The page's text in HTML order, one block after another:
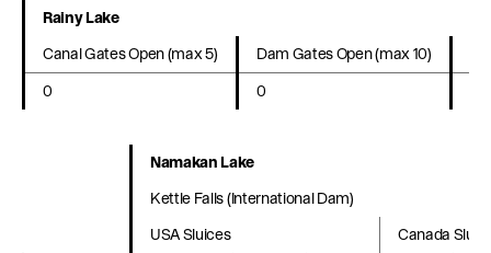
Rainy Lake
Canal Gates Open (max 5) Dam Gates Open (max 10)
0 0
Namakan Lake
Kettle Falls (International Dam)
USA Sluices Canada